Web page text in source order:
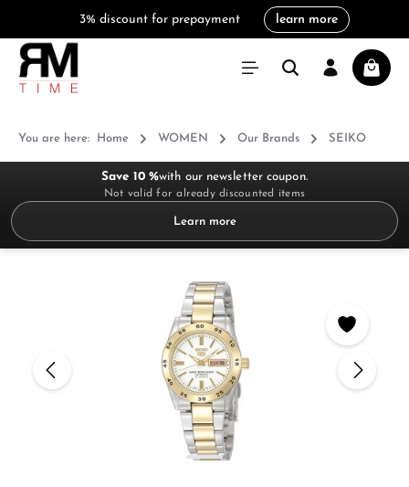
3% discount for prepayment learn more
You are here: Home WOMEN Our Brands SEIKO
Save 10 %with our newsletter coupon.
Not valid for already discounted items
Learn more